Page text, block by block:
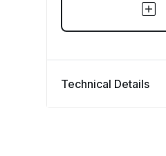
Technical Details